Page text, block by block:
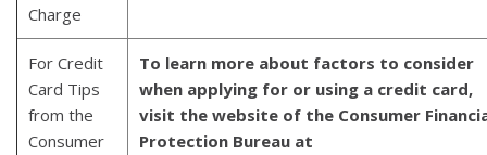
Charge
For Credit
Card Tips
from the
Consumer
To learn more about factors to consider
when applying for or using a credit card,
visit the website of the Consumer
Protection Bureau at